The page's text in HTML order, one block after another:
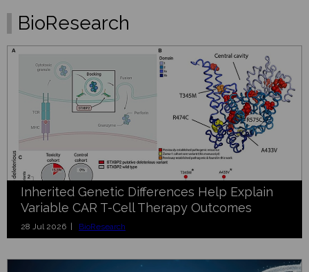
BioResearch
Inherited Genetic Differences Help Explain
Variable CAR T-Cell Therapy Outcomes
28 Jul 2026 | BioResearch